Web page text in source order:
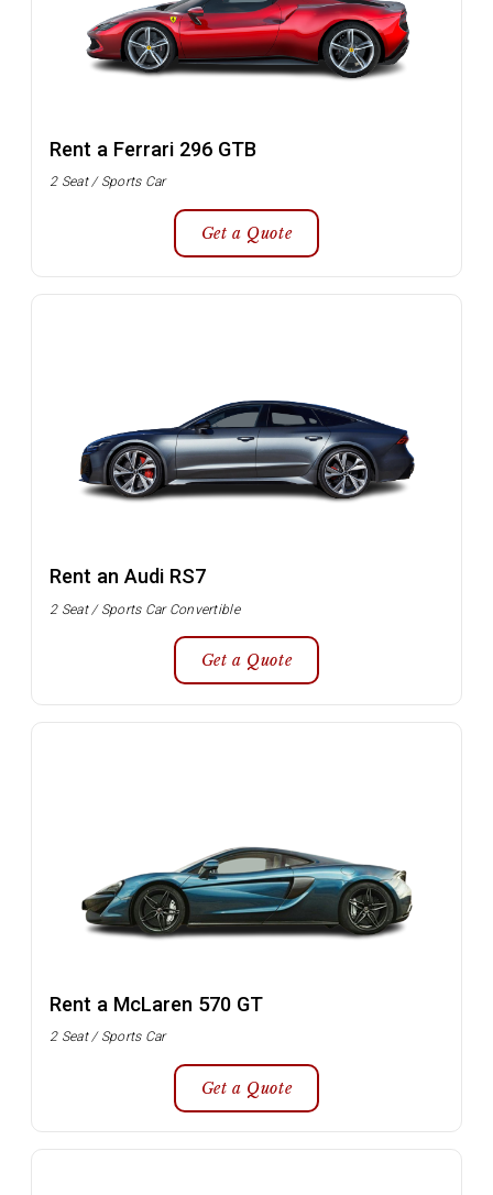
Rent a Ferrari 296 GTB
2 Seat / Sports Car
Get a Quote
Rent an Audi RS7
2 Seat / Sports Car Convertible
Get a Quote
Rent a McLaren 570 GT
2 Seat / Sports Car
Get a Quote